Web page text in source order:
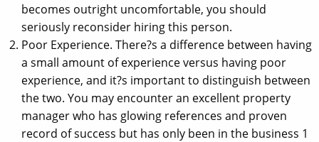
becomes outright uncomfortable, you should
seriously reconsider hiring this person.
Poor Experience. There?s a difference between having
a small amount of experience versus having poor
experience, and it?s important to distinguish between
the two. You may encounter an excellent property
manager who has glowing references and proven
record of success but has only been in the business 1